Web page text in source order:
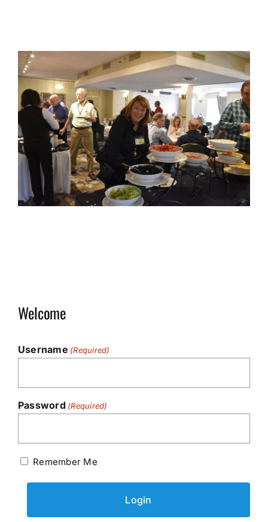
View
Larger
Image
Welcome
Username (Required)
Password (Required)
Remember Me